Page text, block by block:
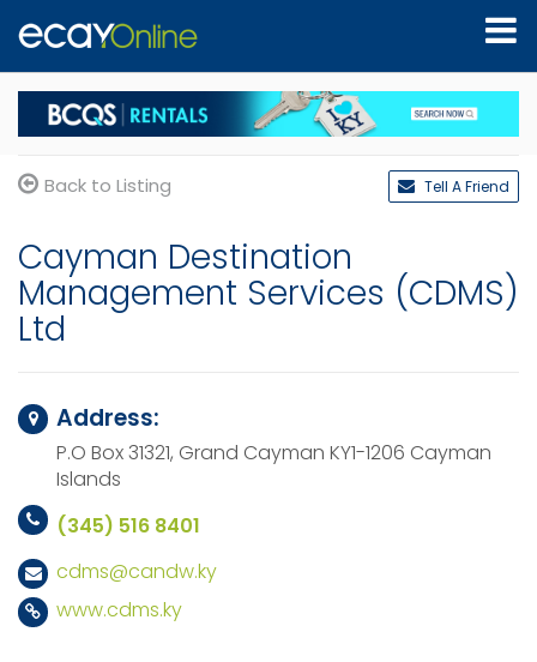
Back to Listing Tell A Friend
Cayman Destination
Management Services (CDMS)
Ltd
Address:
P.O Box 31321, Grand Cayman KY1-1206 Cayman
Islands
(345) 516 8401
cdms@candw.ky
www.cdms.ky